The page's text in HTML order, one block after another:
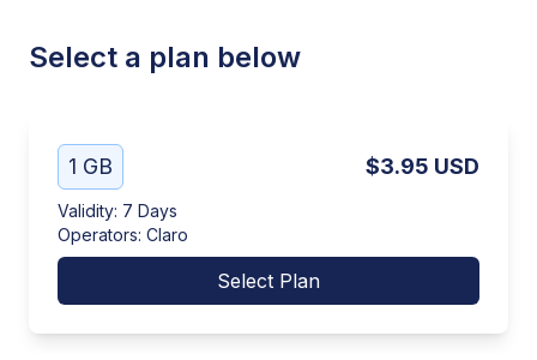
Select a plan below
1 GB $3.95 USD
Validity: 7 Days
Operators: Claro
Select Plan